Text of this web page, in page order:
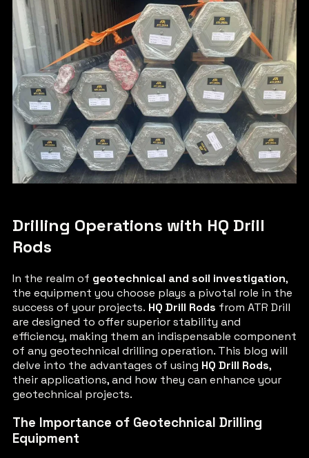
Drilling Operations with HQ Drill
Rods
In the realm of geotechnical and soil investigation,
the equipment you choose plays a pivotal role in the
success of your projects. HQ Drill Rods from ATR Drill
are designed to offer superior stability and
efficiency, making them an indispensable component
of any geotechnical drilling operation. This blog will
delve into the advantages of using HQ Drill Rods,
their applications, and how they can enhance your
geotechnical projects.
The Importance of Geotechnical Drilling
Equipment